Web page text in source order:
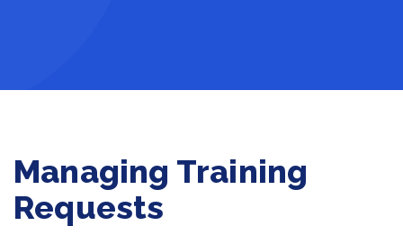
Managing Training
Requests